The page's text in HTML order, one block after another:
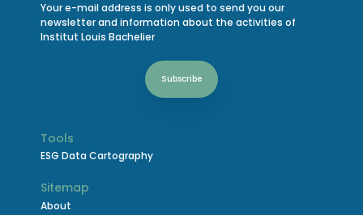
Tools
ESG Data Cartography
Sitemap
About
Your e-mail address is only used to send you our
newsletter and information about the activities of
Institut Louis Bachelier
Subscribe